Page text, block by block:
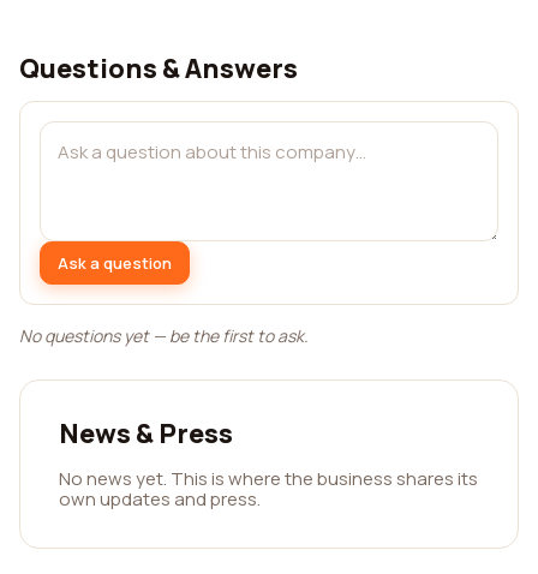
Questions & Answers
Ask a question
No questions yet — be the first to ask.
News & Press
No news yet. This is where the business shares its
own updates and press.